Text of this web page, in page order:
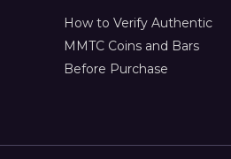
How to Verify Authentic
MMTC Coins and Bars
Before Purchase